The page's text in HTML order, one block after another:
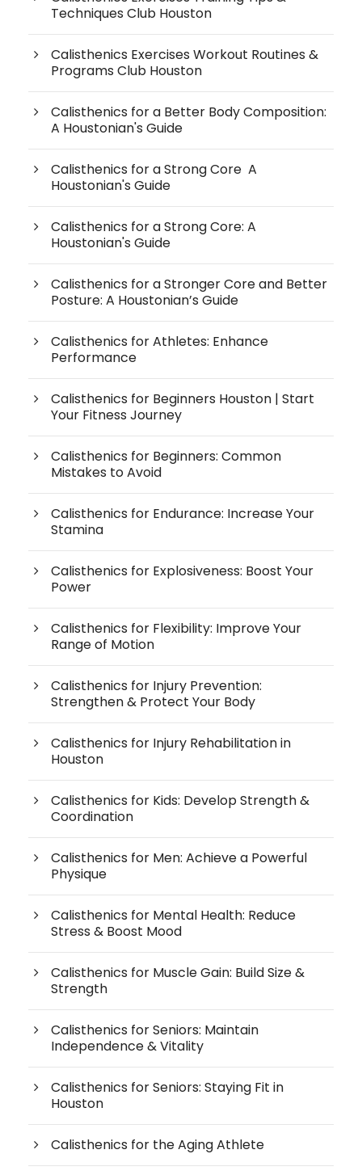
Techniques Club Houston
Calisthenics Exercises Workout Routines &
Programs Club Houston
Calisthenics for a Better Body Composition:
A Houstonian's Guide
Calisthenics for a Strong Core A
Houstonian's Guide
Calisthenics for a Strong Core: A
Houstonian's Guide
Calisthenics for a Stronger Core and Better
Posture: A Houstonian’s Guide
Calisthenics for Athletes: Enhance
Performance
Calisthenics for Beginners Houston | Start
Your Fitness Journey
Calisthenics for Beginners: Common
Mistakes to Avoid
Calisthenics for Endurance: Increase Your
Stamina
Calisthenics for Explosiveness: Boost Your
Power
Calisthenics for Flexibility: Improve Your
Range of Motion
Calisthenics for Injury Prevention:
Strengthen & Protect Your Body
Calisthenics for Injury Rehabilitation in
Houston
Calisthenics for Kids: Develop Strength &
Coordination
Calisthenics for Men: Achieve a Powerful
Physique
Calisthenics for Mental Health: Reduce
Stress & Boost Mood
Calisthenics for Muscle Gain: Build Size &
Strength
Calisthenics for Seniors: Maintain
Independence & Vitality
Calisthenics for Seniors: Staying Fit in
Houston
Calisthenics for the Aging Athlete